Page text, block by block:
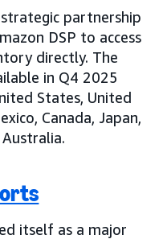
partnership
DSP to access
directly. The
in Q4 2025
States, United
Canada, Japan,
itself as a major